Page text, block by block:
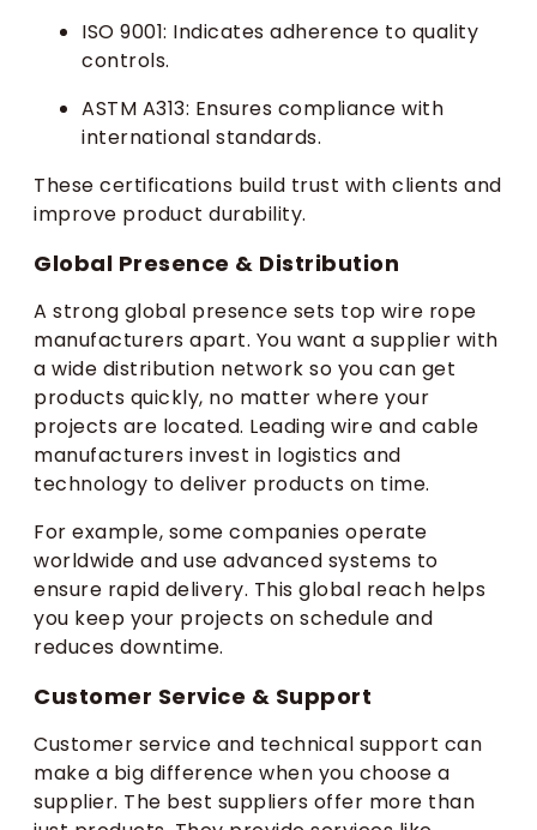
ISO 9001: Indicates adherence to quality
controls.
ASTM A313: Ensures compliance with
international standards.
These certifications build trust with clients and
improve product durability.
Global Presence & Distribution
A strong global presence sets top wire rope
manufacturers apart. You want a supplier with
a wide distribution network so you can get
products quickly, no matter where your
projects are located. Leading wire and cable
manufacturers invest in logistics and
technology to deliver products on time.
For example, some companies operate
worldwide and use advanced systems to
ensure rapid delivery. This global reach helps
you keep your projects on schedule and
reduces downtime.
Customer Service & Support
Customer service and technical support can
make a big difference when you choose a
supplier. The best suppliers offer more than